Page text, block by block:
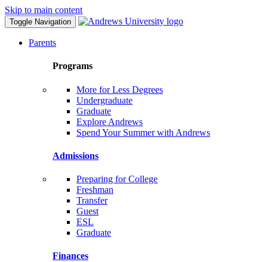
Skip to main content
Toggle Navigation
Parents
Programs
More for Less Degrees
Undergraduate
Graduate
Explore Andrews
Spend Your Summer with Andrews
Admissions
Preparing for College
Freshman
Transfer
Guest
ESL
Graduate
Finances